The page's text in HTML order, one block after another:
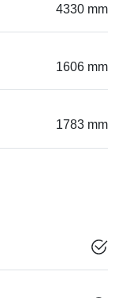
4330 mm
1606 mm
1783 mm